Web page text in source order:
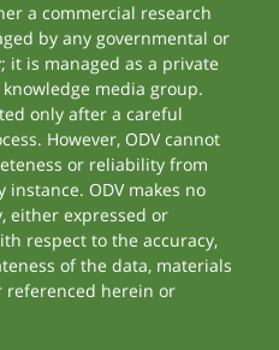
a commercial research
by any governmental or
it is managed as a private
media group.
only after a careful
However, ODV cannot
or reliability from
ODV makes no
either expressed or
respect to the accuracy,
of the data, materials
referenced herein or